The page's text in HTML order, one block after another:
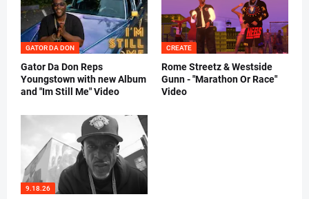
GATOR DA DON
Gator Da Don Reps
Youngstown with new Album
and "Im Still Me" Video
CREATE
Rome Streetz & Westside
Gunn - "Marathon Or Race"
Video
9.18.26